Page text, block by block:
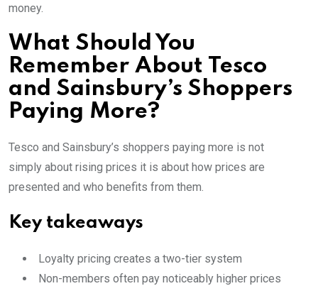
money.
What Should You
Remember About Tesco
and Sainsbury’s Shoppers
Paying More?
Tesco and Sainsbury’s shoppers paying more is not
simply about rising prices it is about how prices are
presented and who benefits from them.
Key takeaways
Loyalty pricing creates a two-tier system
Non-members often pay noticeably higher prices